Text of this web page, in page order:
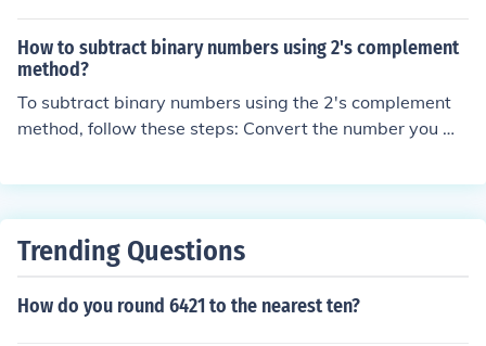
s. Just remember the basic addition facts, for example:
1 + 1 = 10, 10 + 1 = 11, 11 + 1 = 100, etc.
How to subtract binary numbers using 2's complement
method?
To subtract binary numbers using the 2's complement
method, follow these steps: Convert the number you wa
all the bits and adding 1. Add this 2's complement num
e the subtraction of the two binary numbers in binary fo
g the concept of 2's complement to handle negative nu
Trending Questions
How do you round 6421 to the nearest ten?